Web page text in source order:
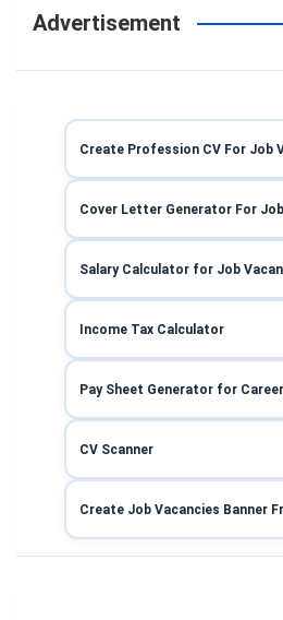
Advertisement
Create Profession CV For Job
Cover Letter Generator For
Salary Calculator for Job
Income Tax Calculator
Pay Sheet Generator for Career
CV Scanner
Create Job Vacancies Banner